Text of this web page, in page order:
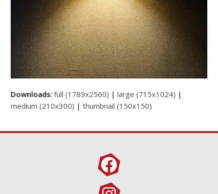
Downloads:full (1789x2560) |large (715x1024) |
medium (210x300) |thumbnail (150x150)